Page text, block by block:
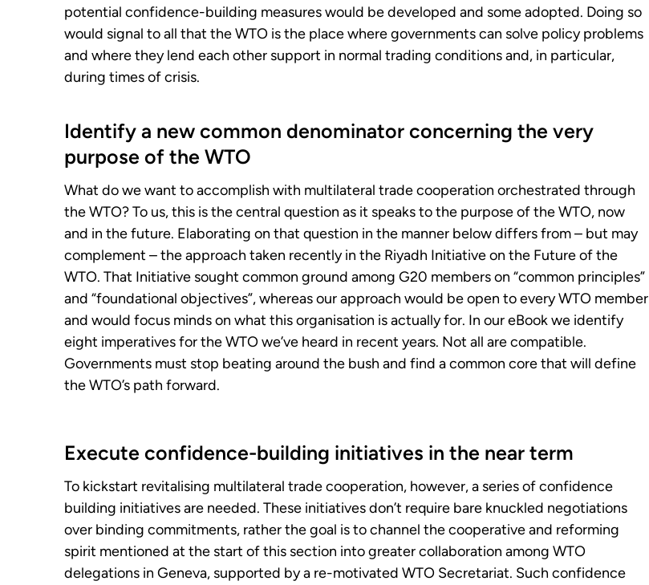
potential confidence-building measures would be developed and some adopted. Doing so
would signal to all that the WTO is the place where governments can solve policy problems
and where they lend each other support in normal trading conditions and, in particular,
during times of crisis.
Identify a new common denominator concerning the very
purpose of the WTO
What do we want to accomplish with multilateral trade cooperation orchestrated through
the WTO? To us, this is the central question as it speaks to the purpose of the WTO, now
and in the future. Elaborating on that question in the manner below differs from – but may
complement – the approach taken recently in the Riyadh Initiative on the Future of the
WTO. That Initiative sought common ground among G20 members on “common principles”
and “foundational objectives”, whereas our approach would be open to every WTO member
and would focus minds on what this organisation is actually for. In our eBook we identify
eight imperatives for the WTO we’ve heard in recent years. Not all are compatible.
Governments must stop beating around the bush and find a common core that will define
the WTO’s path forward.
Execute confidence-building initiatives in the near term
To kickstart revitalising multilateral trade cooperation, however, a series of confidence
building initiatives are needed. These initiatives don’t require bare knuckled negotiations
over binding commitments, rather the goal is to channel the cooperative and reforming
spirit mentioned at the start of this section into greater collaboration among WTO
delegations in Geneva, supported by a re-motivated WTO Secretariat. Such confidence